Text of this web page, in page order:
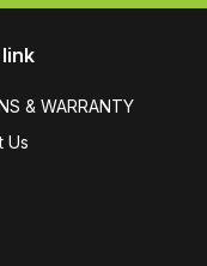
& WARRANTY
Us